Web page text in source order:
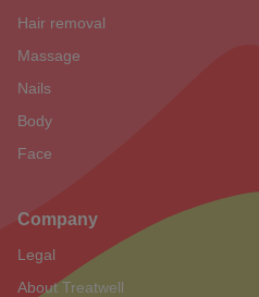
Hair removal
Massage
Nails
Body
Face
Company
Legal
About Treatwell